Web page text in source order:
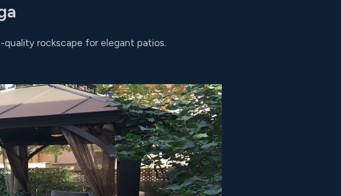
rockscape for elegant patios.